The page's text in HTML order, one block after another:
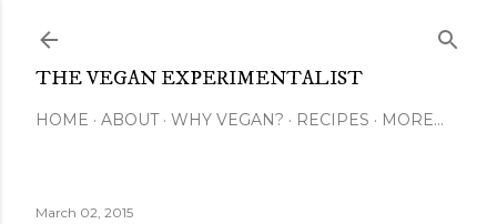
THE VEGAN EXPERIMENTALIST
HOME ABOUT WHY VEGAN? RECIPES MORE…
March 02, 2015